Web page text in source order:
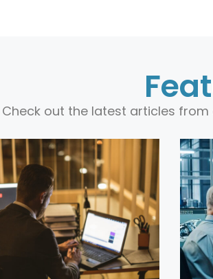
Check out the latest articles